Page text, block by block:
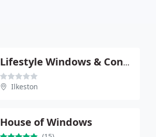
Lifestyle Windows & Conservatories Ltd
Ilkeston
House of Windows